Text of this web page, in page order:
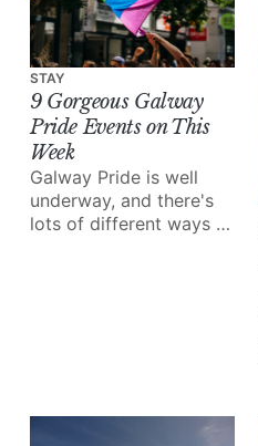
STAY
9 Gorgeous Galway
Pride Events on This
Week
Galway Pride is well
underway, and there's
lots of different ways to